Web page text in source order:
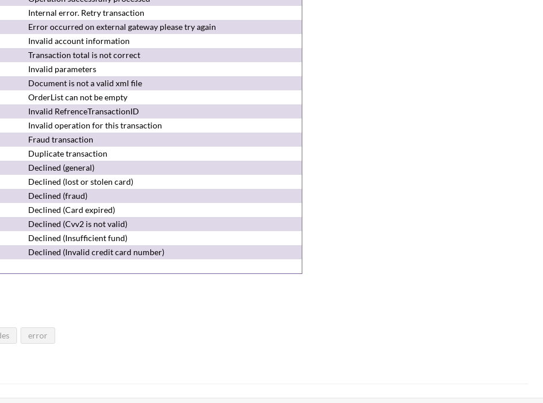
Internal error. Retry transaction
Error occurred on external gateway please try again
Invalid account information
Transaction total is not correct
Invalid parameters
Document is not a valid xml file
OrderList can not be empty
Invalid RefrenceTransactionID
Invalid operation for this transaction
Fraud transaction
Duplicate transaction
Declined (general)
Declined (lost or stolen card)
Declined (fraud)
Declined (Card expired)
Declined (Cvv2 is not valid)
Declined (Insufficient fund)
Declined (Invalid credit card number)
error